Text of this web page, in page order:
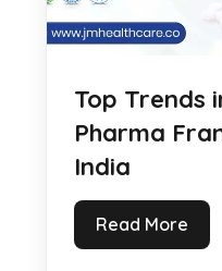
Top Trends
Pharma
India
Read More